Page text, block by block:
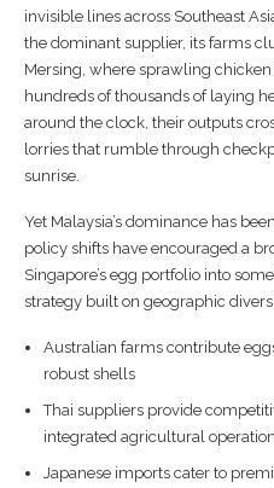
invisible lines across Southeast
the dominant supplier, its farms
Mersing, where sprawling
hundreds of thousands of laying
around the clock, their outputs
lorries that rumble through
sunrise.
Yet Malaysia’s dominance has
policy shifts have encouraged a
Singapore’s egg portfolio into
strategy built on geographic
Australian farms contribute
robust shells
Thai suppliers provide
integrated agricultural
Japanese imports cater to